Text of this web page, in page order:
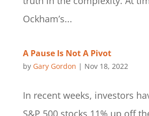
Ockham’s...
A Pause Is Not A Pivot
by Gary Gordon | Nov 18, 2022
In recent weeks, investors
S&P 500 stocks 11% up off